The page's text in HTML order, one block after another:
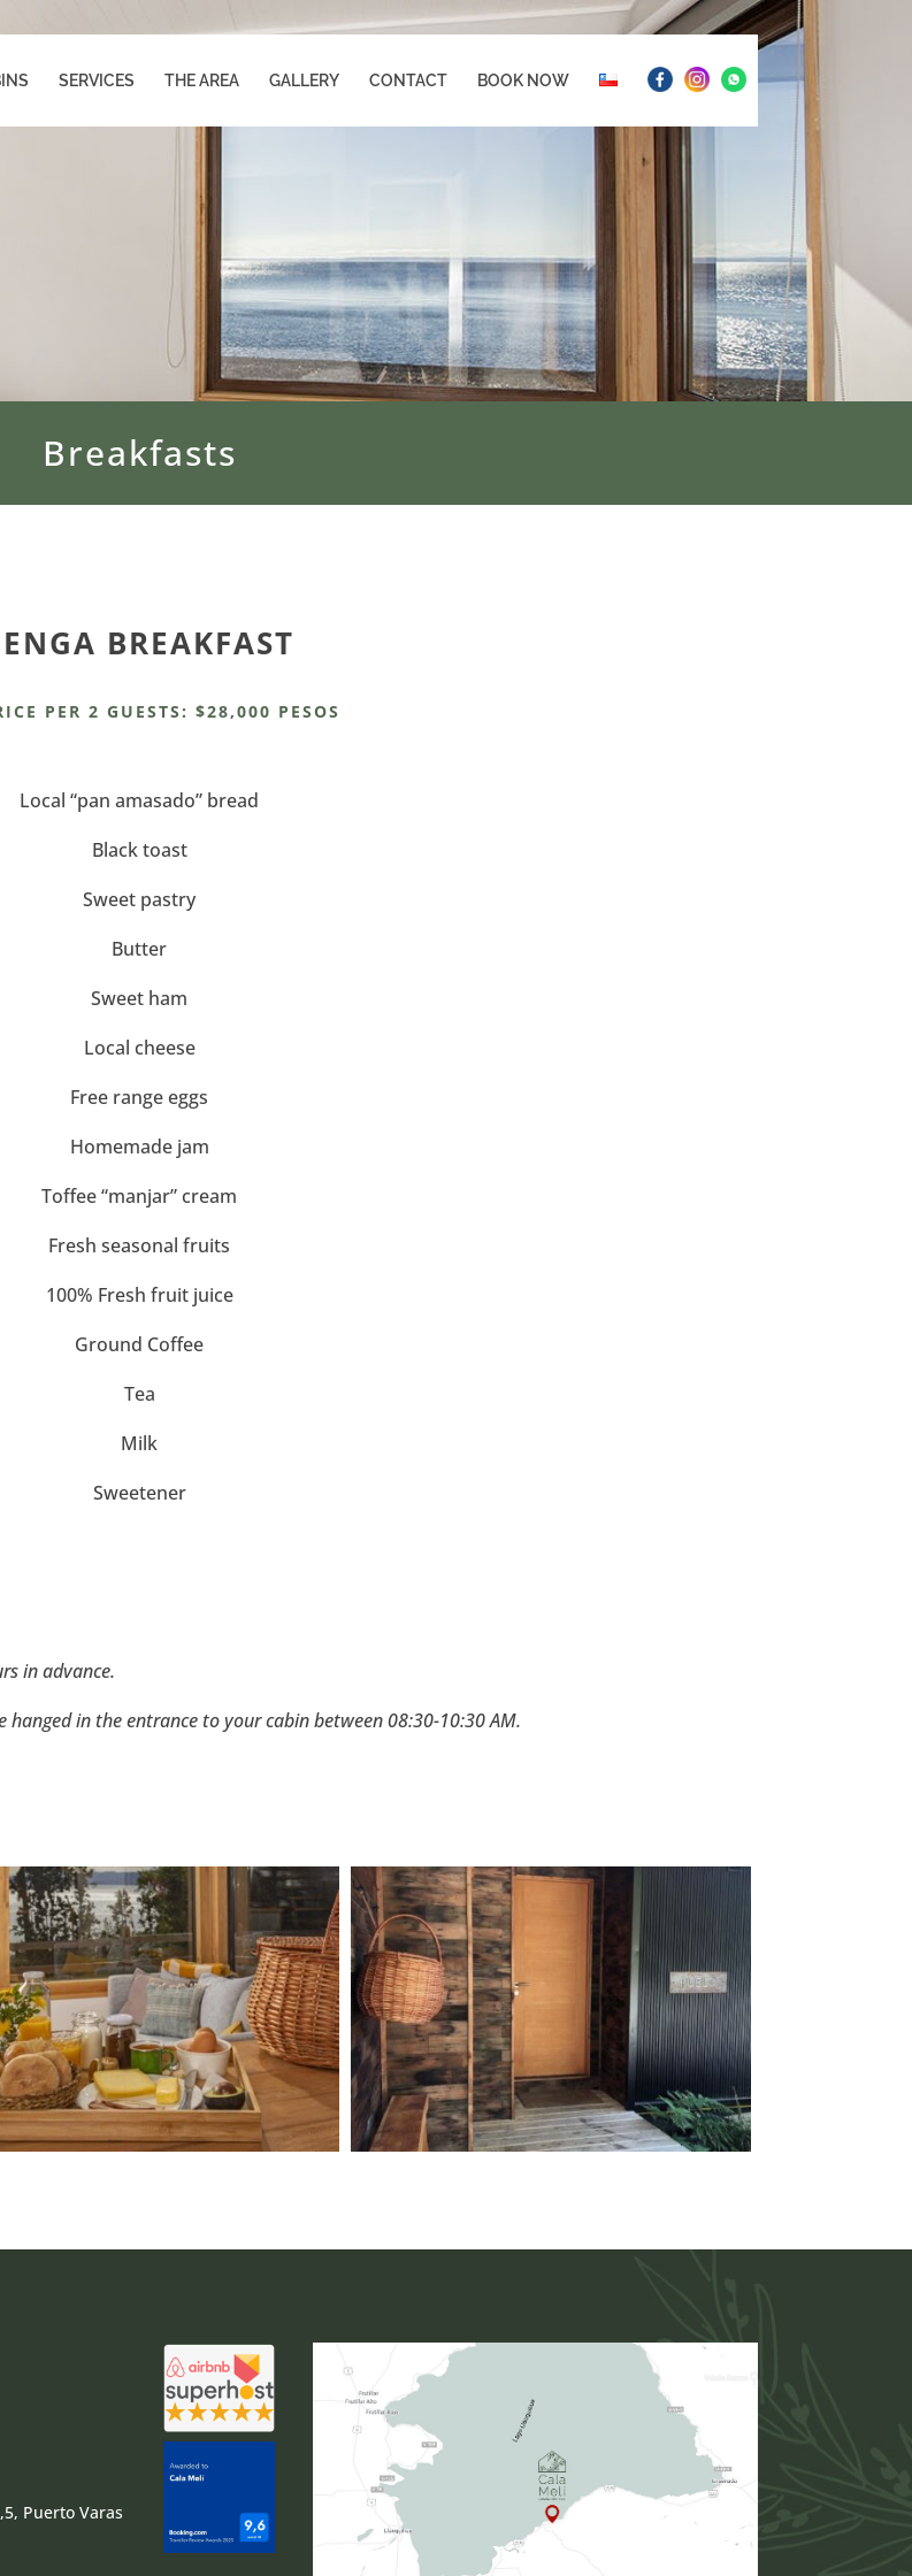
SERVICES THE AREA GALLERY CONTACT BOOK NOW
Breakfasts
BREAKFAST
PER 2 GUESTS: $28,000 PESOS
Local “pan amasado” bread
Black toast
Sweet pastry
Butter
Sweet ham
Local cheese
Free range eggs
Homemade jam
Toffee “manjar” cream
Fresh seasonal fruits
100% Fresh fruit juice
Ground Coffee
Tea
Milk
Sweetener
in advance.
in the entrance to your cabin between 08:30-10:30 AM.
Puerto Varas